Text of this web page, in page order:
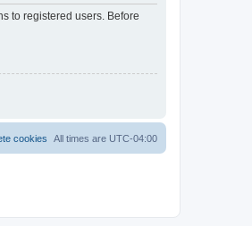
to registered users. Before
All times are UTC-04:00
cookies